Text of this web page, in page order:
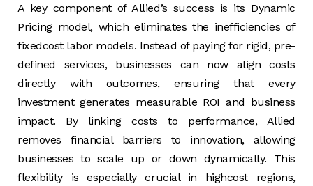
A key component of Allied’s success is its Dynamic
Pricing model, which eliminates the inefficiencies of
fixedcost labor models. Instead of paying for rigid, pre-
defined services, businesses can now align costs
directly with outcomes, ensuring that every
investment generates measurable ROI and business
impact. By linking costs to performance, Allied
removes financial barriers to innovation, allowing
businesses to scale up or down dynamically. This
flexibility is especially crucial in highcost regions,